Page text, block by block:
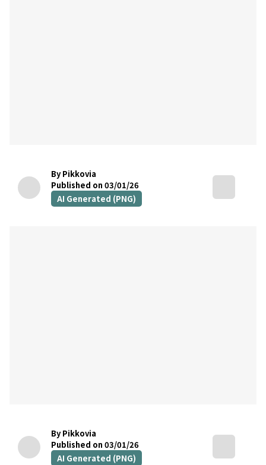
By Pikkovia
Published on 03/01/26
AI Generated (PNG)
By Pikkovia
Published on 03/01/26
AI Generated (PNG)